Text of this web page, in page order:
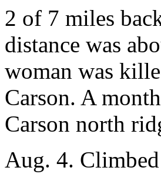
2 of 7 miles
distance was
woman was
Carson. A
Carson north
Aug. 4.